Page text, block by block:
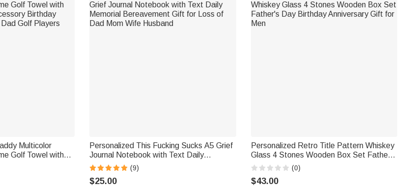
Multicolor
Golf Towel with
Birthday
Golf Players
Personalized This Fucking Sucks A5 Grief
Journal Notebook with Text Daily
Memorial Bereavement Gift for Loss of
Dad Mom Wife Husband
(9)
$25.00
Personalized Retro Title Pattern Whiskey
Glass 4 Stones Wooden Box Set Father's
Day Birthday Anniversary Gift for Men
(0)
$43.00